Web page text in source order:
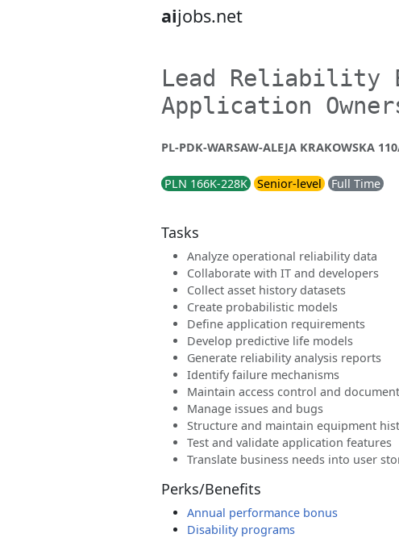
aijobs.net
Lead Reliability
Application
PL-PDK-WARSAW-ALEJA KRAKOWSKA
PLN 166K-228K Senior-level Full Time
Tasks
Analyze operational reliability data
Collaborate with IT and developers
Collect asset history datasets
Create probabilistic models
Define application requirements
Develop predictive life models
Generate reliability analysis reports
Identify failure mechanisms
Maintain access control and
Manage issues and bugs
Structure and maintain equipment
Test and validate application features
Translate business needs into user
Perks/Benefits
Annual performance bonus
Disability programs